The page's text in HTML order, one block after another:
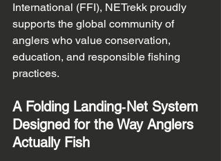
International (FFI), NETrekk proudly
supports the global community of
anglers who value conservation,
education, and responsible fishing
practices.
A Folding Landing‑Net System
Designed for the Way Anglers
Actually Fish